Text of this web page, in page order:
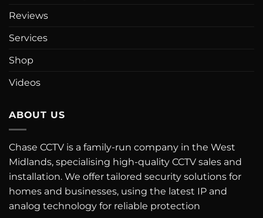
Reviews
Services
Shop
Videos
ABOUT US
Chase CCTV is a family-run company in the West
Midlands, specialising high-quality CCTV sales and
installation. We offer tailored security solutions for
homes and businesses, using the latest IP and
analog technology for reliable protection